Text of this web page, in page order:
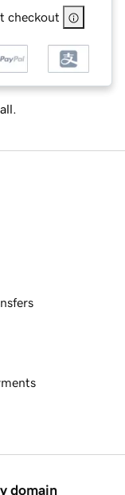
checkout
domain